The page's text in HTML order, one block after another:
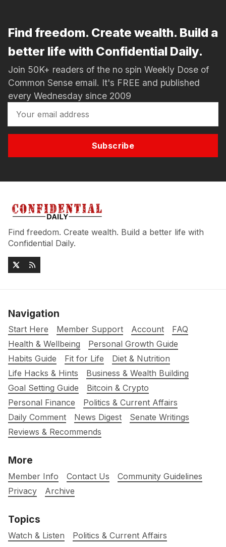
Find freedom. Create wealth. Build a
better life with Confidential Daily.
Join 50K+ readers of the no spin Weekly Dose of
Common Sense email. It's FREE and published
every Wednesday since 2009
Subscribe
Find freedom. Create wealth. Build a better life with
Confidential Daily.
Navigation
Start Here Member Support Account
FAQ
Health & Wellbeing
Personal Growth Guide
Habits Guide
Fit for Life
Diet & Nutrition
Life Hacks & Hints
Business & Wealth Building
Goal Setting Guide
Bitcoin & Crypto
Personal Finance
Politics & Current Affairs
Daily Comment
News Digest
Senate Writings
Reviews & Recommends
More
Member Info Contact Us
Community Guidelines
Privacy
Archive
Topics
Watch & Listen
Politics & Current Affairs